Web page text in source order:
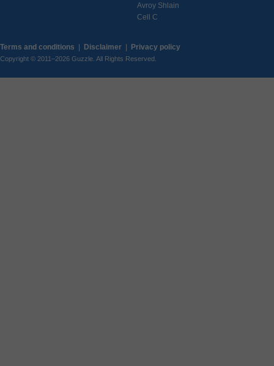
Avroy Shlain
Cell C
Terms and conditions Disclaimer Privacy policy
Copyright © 2011–2026 Guzzle. All Rights Reserved.